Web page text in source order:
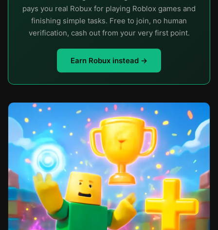
pays you real Robux for playing Roblox games and
finishing simple tasks. Free to join, no human
verification, cash out from your very first point.
Earn Robux instead →